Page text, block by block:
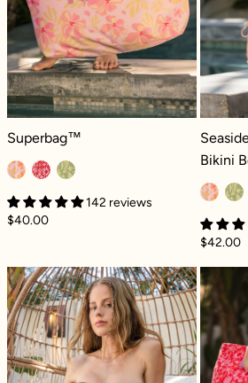
Superbag™ - Pink Tropics
Superbag™
142 reviews
$40.00
Bikini
$42.00
Tidepool Tankini -